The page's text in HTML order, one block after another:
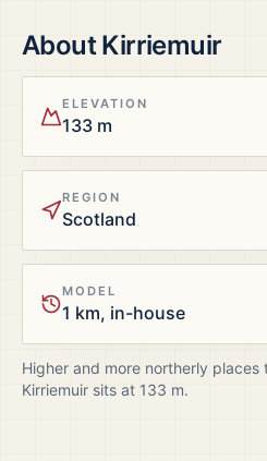
AboutKirriemuir
ELEVATION
133 m
REGION
Scotland
MODEL
1 km, in-house
Higher and more northerly
Kirriemuir sits at 133 m.